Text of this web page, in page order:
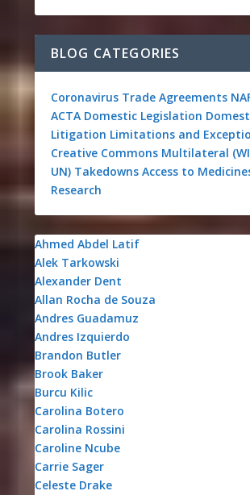
BLOG CATEGORIES
Coronavirus Trade Agreements
ACTA Domestic Legislation
Litigation Limitations and
Creative Commons Multilateral
UN) Takedowns Access to
Research
Ahmed Abdel Latif
Alek Tarkowski
Alexander Dent
Allan Rocha de Souza
Andres Guadamuz
Andres Izquierdo
Brandon Butler
Brook Baker
Burcu Kilic
Carolina Botero
Carolina Rossini
Caroline Ncube
Carrie Sager
Celeste Drake